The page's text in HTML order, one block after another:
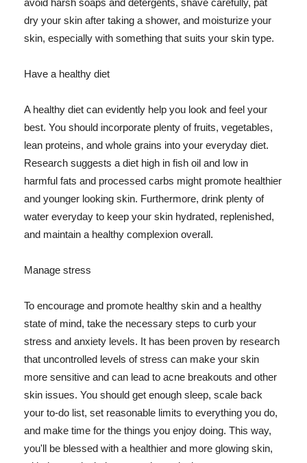
avoid harsh soaps and detergents, shave carefully, pat
dry your skin after taking a shower, and moisturize your
skin, especially with something that suits your skin type.
Have a healthy diet
A healthy diet can evidently help you look and feel your
best. You should incorporate plenty of fruits, vegetables,
lean proteins, and whole grains into your everyday diet.
Research suggests a diet high in fish oil and low in
harmful fats and processed carbs might promote healthier
and younger looking skin. Furthermore, drink plenty of
water everyday to keep your skin hydrated, replenished,
and maintain a healthy complexion overall.
Manage stress
To encourage and promote healthy skin and a healthy
state of mind, take the necessary steps to curb your
stress and anxiety levels. It has been proven by research
that uncontrolled levels of stress can make your skin
more sensitive and can lead to acne breakouts and other
skin issues. You should get enough sleep, scale back
your to-do list, set reasonable limits to everything you do,
and make time for the things you enjoy doing. This way,
you'll be blessed with a healthier and more glowing skin,